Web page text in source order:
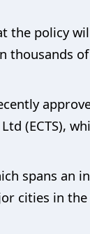
the policy
thousands
(ECTS),
spans an
cities in